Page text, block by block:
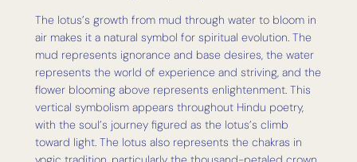
The lotus’s growth from mud through water to bloom in
air makes it a natural symbol for spiritual evolution. The
mud represents ignorance and base desires, the water
represents the world of experience and striving, and the
flower blooming above represents enlightenment. This
vertical symbolism appears throughout Hindu poetry,
with the soul’s journey figured as the lotus’s climb
toward light. The lotus also represents the chakras in